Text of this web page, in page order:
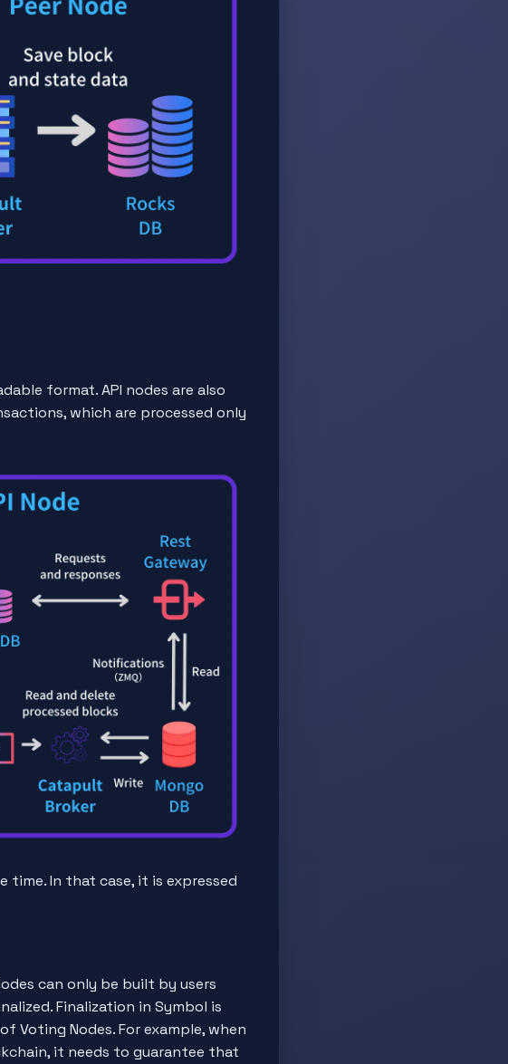
format. API nodes are also
which are processed only
time. In that case, it is expressed
can only be built by users
Finalization in Symbol is
Voting Nodes. For example, when
it needs to guarantee that